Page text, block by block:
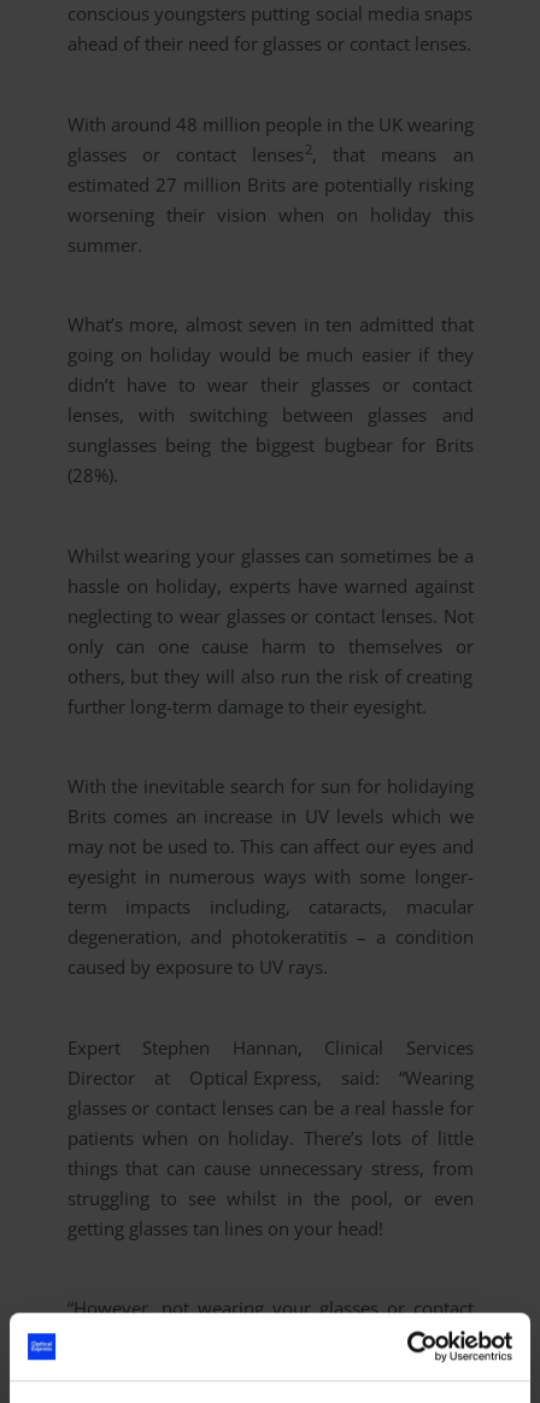
conscious youngsters putting social media snaps
ahead of their need for glasses or contact lenses.
With around 48 million people in the UK wearing
glasses or contact lenses 2, that means an
estimated 27 million Brits are potentially risking
worsening their vision when on holiday this
summer.
What’s more, almost seven in ten admitted that
going on holiday would be much easier if they
didn’t have to wear their glasses or contact
lenses, with switching between glasses and
sunglasses being the biggest bugbear for Brits
(28%).
Whilst wearing your glasses can sometimes be a
hassle on holiday, experts have warned against
neglecting to wear glasses or contact lenses. Not
only can one cause harm to themselves or
others, but they will also run the risk of creating
further long-term damage to their eyesight.
With the inevitable search for sun for holidaying
Brits comes an increase in UV levels which we
may not be used to. This can affect our eyes and
eyesight in numerous ways with some longer-
term impacts including, cataracts, macular
degeneration, and photokeratitis – a condition
caused by exposure to UV rays.
Expert Stephen Hannan, Clinical Services
Director at Optical Express, said: “Wearing
glasses or contact lenses can be a real hassle for
patients when on holiday. There’s lots of little
things that can cause unnecessary stress, from
struggling to see whilst in the pool, or even
getting glasses tan lines on your head!
“However, not wearing your glasses or contact
lenses when an eye expert has recommended to
do so can cause serious damage to the long-